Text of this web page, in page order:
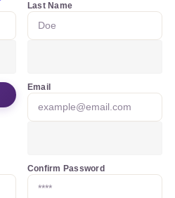
Last Name
Email
Confirm Password